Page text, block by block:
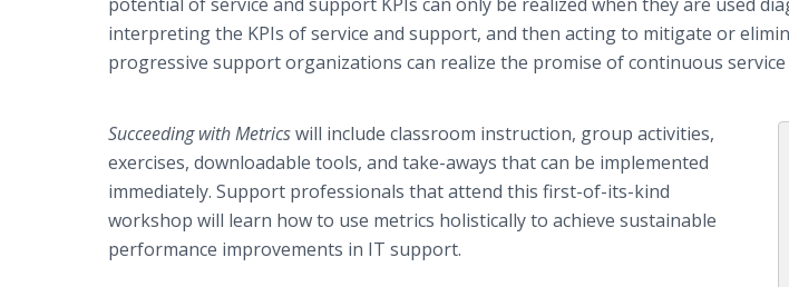
interpreting the KPIs of service and support, and then acting to mitigate or
progressive support organizations can realize the promise of continuous service
Succeeding with Metricswill include classroom instruction, group activities,
exercises, downloadable tools, and take-aways that can be implemented
immediately. Support professionals that attend this first-of-its-kind
workshop will learn how to use metrics holistically to achieve sustainable
performance improvements in IT support.